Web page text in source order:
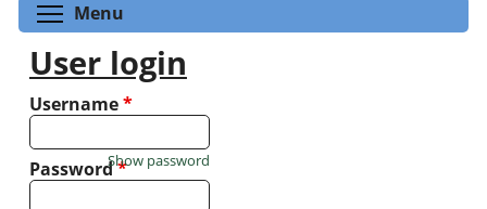
Menu
User login
Username*
Password*
Show password